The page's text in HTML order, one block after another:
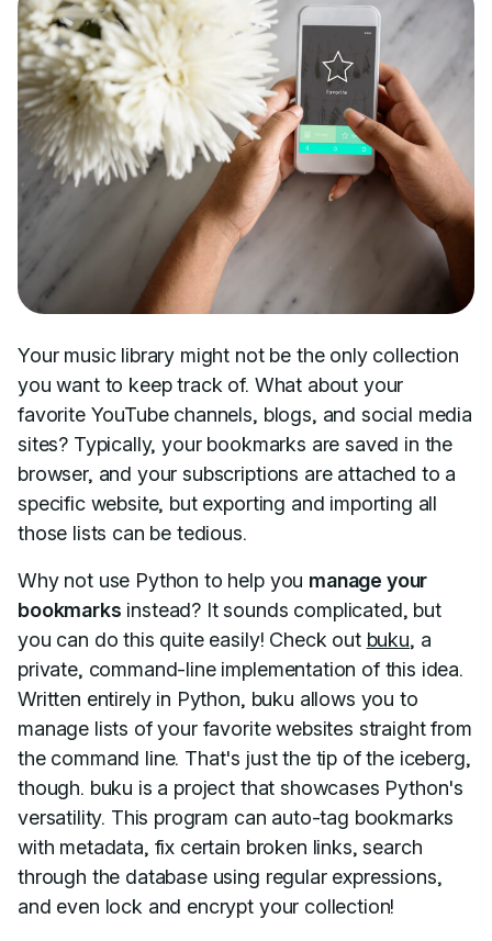
Your music library might not be the only collection
you want to keep track of. What about your
favorite YouTube channels, blogs, and social media
sites? Typically, your bookmarks are saved in the
browser, and your subscriptions are attached to a
specific website, but exporting and importing all
those lists can be tedious.
Why not use Python to help you manage your
bookmarks instead? It sounds complicated, but
you can do this quite easily! Check out buku, a
private, command-line implementation of this idea.
Written entirely in Python, buku allows you to
manage lists of your favorite websites straight from
the command line. That's just the tip of the iceberg,
though. buku is a project that showcases Python's
versatility. This program can auto-tag bookmarks
with metadata, fix certain broken links, search
through the database using regular expressions,
and even lock and encrypt your collection!